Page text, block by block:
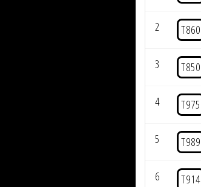
2 T860
3 T850
4 T975
5 T989
6 T914